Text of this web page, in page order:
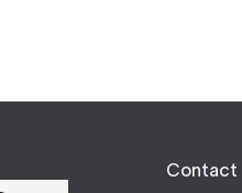
Contact